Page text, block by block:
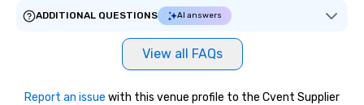
ADDITIONAL QUESTIONS
AI answers
View all FAQs
Report an issue with this venue profile to the Cvent Supplier